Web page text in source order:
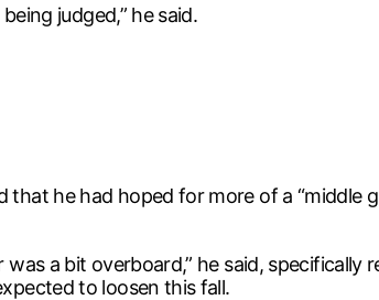
judged,” he said.
that he had hoped for more of a “middle
a bit overboard,” he said, specifically
to loosen this fall.